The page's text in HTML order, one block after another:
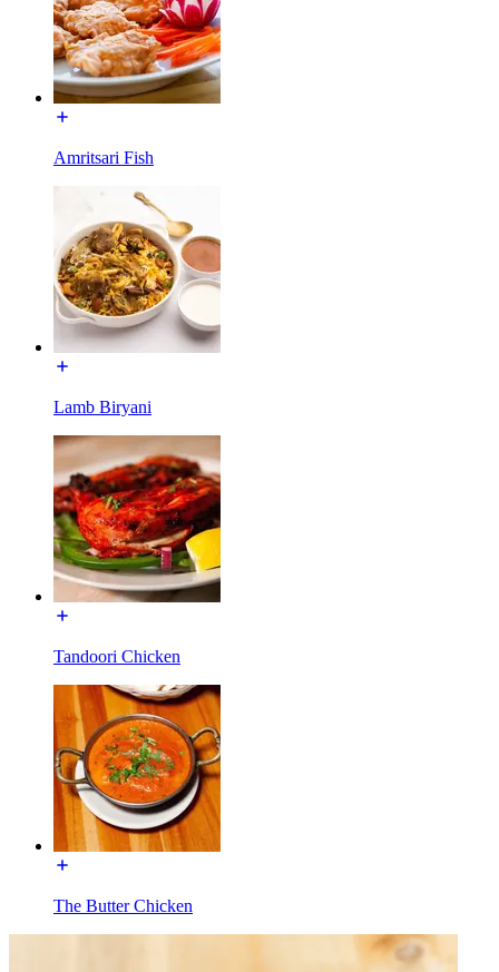
Amritsari Fish
Lamb Biryani
Tandoori Chicken
The Butter Chicken